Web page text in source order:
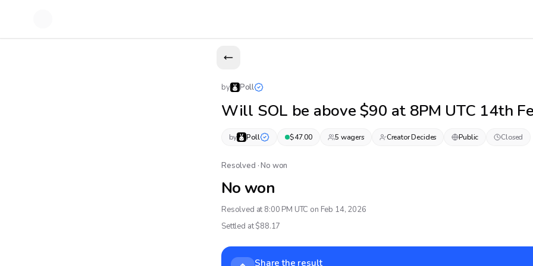
by Poll
Will SOL be above $90 at 8PM UTC 14th
by Poll $47.00 5 wagers Creator Decides Public Closed
Resolved · No won
No won
Resolved at 8:00 PM UTC on Feb 14, 2026
Settled at $88.17
Share the result